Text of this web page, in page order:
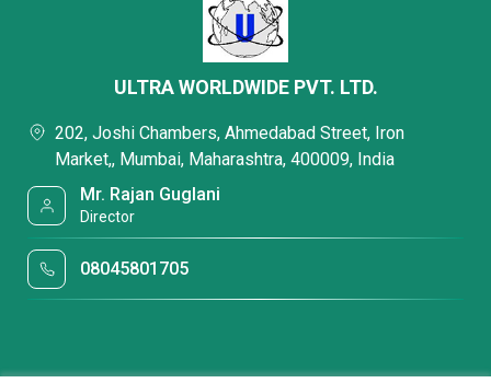
ULTRA WORLDWIDE PVT. LTD.
202, Joshi Chambers, Ahmedabad Street, Iron
Market,, Mumbai, Maharashtra, 400009, India
Mr. Rajan Guglani
Director
08045801705